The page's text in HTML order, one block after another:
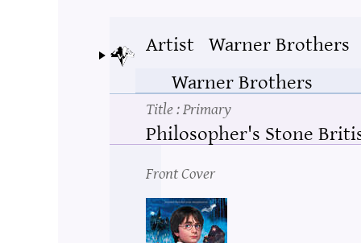
Artist Warner Brothers
Warner Brothers
Title: Primary
Philosopher's Stone
Front Cover